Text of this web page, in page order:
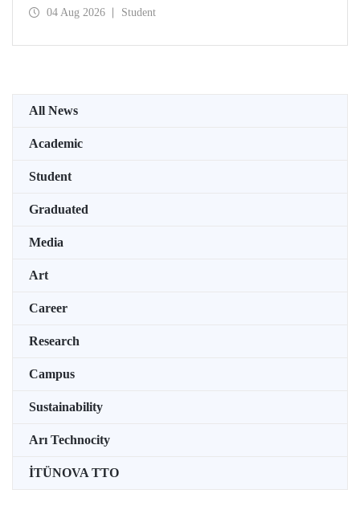
Meeting with the support of TÜBİTAK 2224‑C – Grant
04 Aug 2026 Student
All News
Academic
Student
Graduated
Media
Art
Career
Research
Campus
Sustainability
Arı Technocity
İTÜNOVA TTO